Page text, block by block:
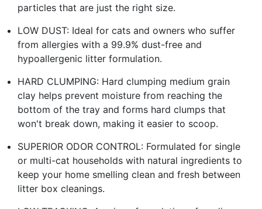
particles that are just the right size.
LOW DUST: Ideal for cats and owners who suffer
from allergies with a 99.9% dust-free and
hypoallergenic litter formulation.
HARD CLUMPING: Hard clumping medium grain
clay helps prevent moisture from reaching the
bottom of the tray and forms hard clumps that
won't break down, making it easier to scoop.
SUPERIOR ODOR CONTROL: Formulated for single
or multi-cat households with natural ingredients to
keep your home smelling clean and fresh between
litter box cleanings.